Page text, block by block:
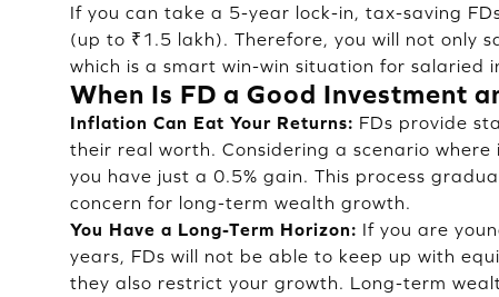
If you can take a 5-year lock-in, tax-saving
(up to ₹1.5 lakh). Therefore, you will not only
which is a smart win-win situation for salaried
When Is FD a Good Investment
Inflation Can Eat Your Returns: FDs provide
their real worth. Considering a scenario
you have just a 0.5% gain. This process
concern for long-term wealth growth.
You Have a Long-Term Horizon: If you are
years, FDs will not be able to keep up with
they also restrict your growth. Long-term